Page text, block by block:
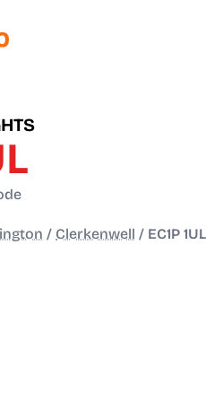
/ Clerkenwell / EC1P 1UL